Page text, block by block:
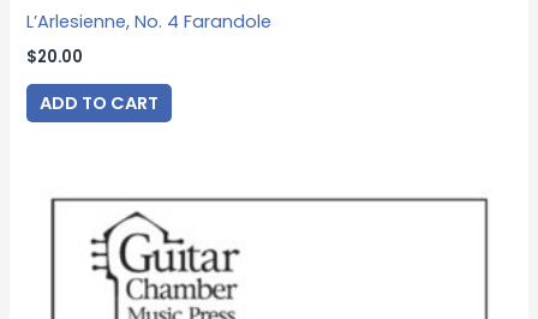
L’Arlesienne, No. 4 Farandole
$20.00
ADD TO CART